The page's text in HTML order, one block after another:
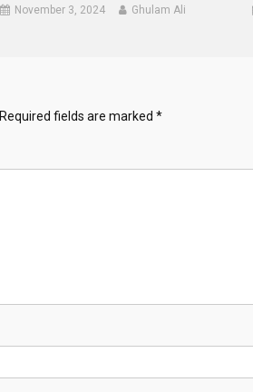
November 3, 2024 Ghulam Ali
Required fields are marked *